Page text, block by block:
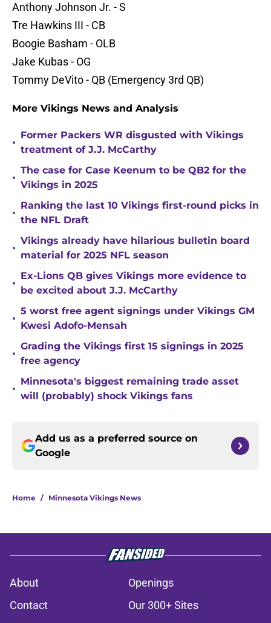
Anthony Johnson Jr. - S
Tre Hawkins III - CB
Boogie Basham - OLB
Jake Kubas - OG
Tommy DeVito - QB (Emergency 3rd QB)
More Vikings News and Analysis
•
Former Packers WR disgusted with Vikings
treatment of J.J. McCarthy
•
The case for Case Keenum to be QB2 for the
Vikings in 2025
•
Ranking the last 10 Vikings first-round picks in
the NFL Draft
•
Vikings already have hilarious bulletin board
material for 2025 NFL season
•
Ex-Lions QB gives Vikings more evidence to
be excited about J.J. McCarthy
•
5 worst free agent signings under Vikings GM
Kwesi Adofo-Mensah
•
Grading the Vikings first 15 signings in 2025
free agency
•
Minnesota's biggest remaining trade asset
will (probably) shock Vikings fans
Add us as a preferred source on
Google
Home / Minnesota Vikings News
About
Openings
Contact
Our 300+ Sites